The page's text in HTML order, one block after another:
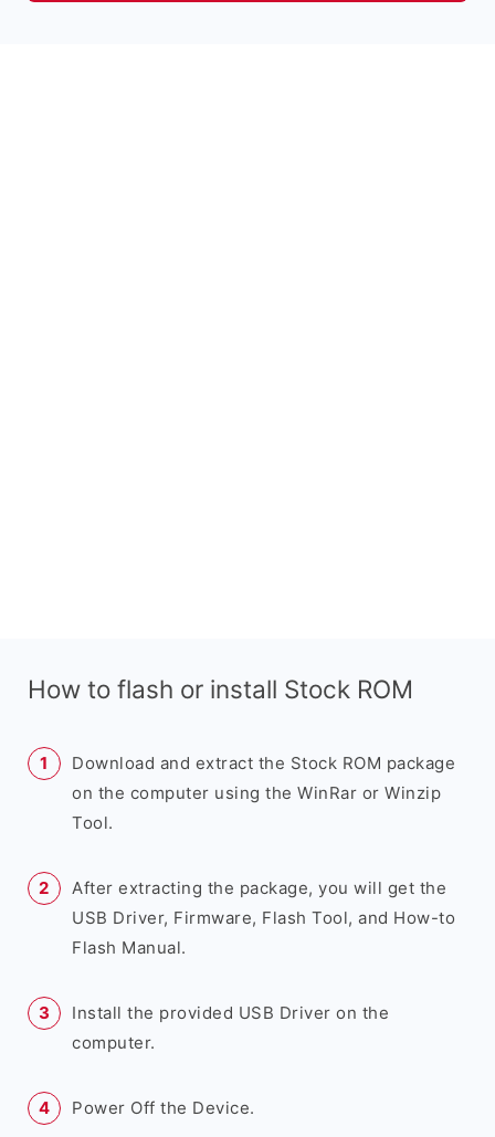
How to flash or install Stock ROM
Download and extract the Stock ROM package
on the computer using the WinRar or Winzip
Tool.
After extracting the package, you will get the
USB Driver, Firmware, Flash Tool, and How-to
Flash Manual.
Install the provided USB Driver on the
computer.
Power Off the Device.